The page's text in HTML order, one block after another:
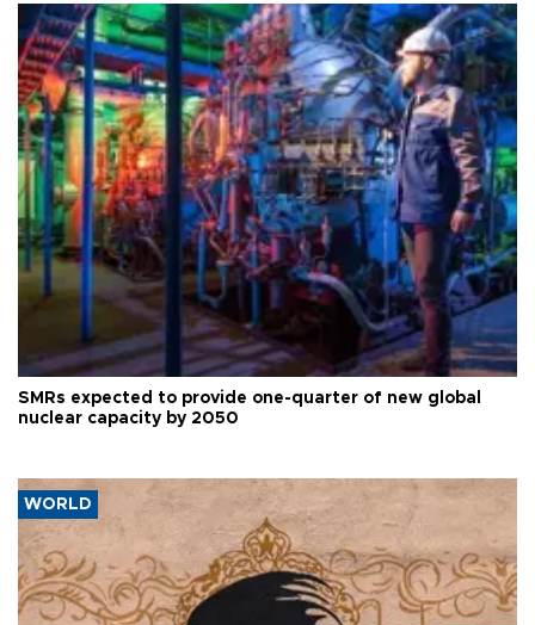
SMRs expected to provide one-quarter of new global
nuclear capacity by 2050
WORLD